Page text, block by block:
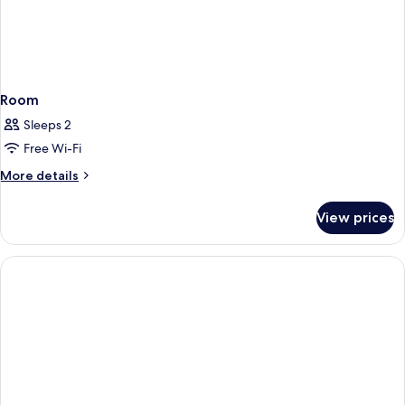
Room
Sleeps 2
Free Wi-Fi
More details
More
View prices